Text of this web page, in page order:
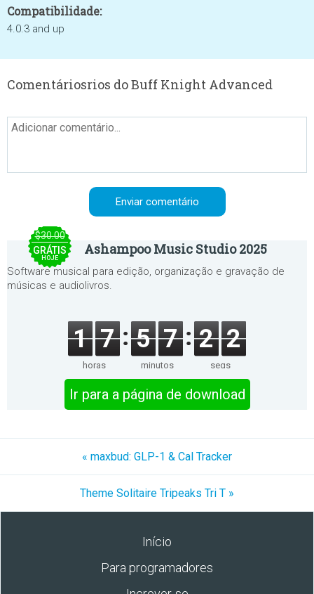
Compatibilidade:
4.0.3 and up
Comentáriosrios do Buff Knight Advanced
$30.00
GRÁTIS
HOJE
Ashampoo Music Studio 2025
Software musical para edição, organização e gravação de
músicas e audiolivros.
1 7
horas
5 7
minutos
2 2
segs
Ir para a página de download
« maxbud: GLP-1 & Cal Tracker
Theme Solitaire Tripeaks Tri T »
Início
Para programadores